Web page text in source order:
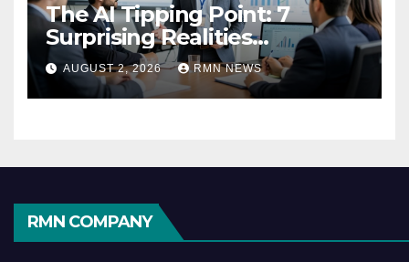
The AI Tipping Point: 7
Surprising Realities
Reshaping the Modern
Economy
AUGUST 2, 2026 RMN NEWS
RMN COMPANY